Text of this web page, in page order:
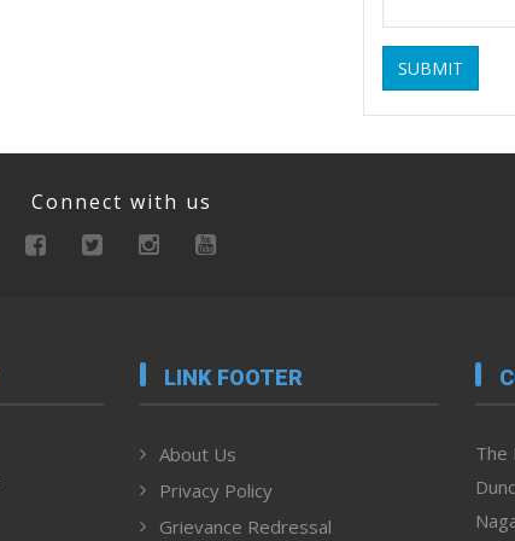
SUBMIT
Connect with us
LINK FOOTER
About Us
Privacy Policy
Grievance Redressal
The